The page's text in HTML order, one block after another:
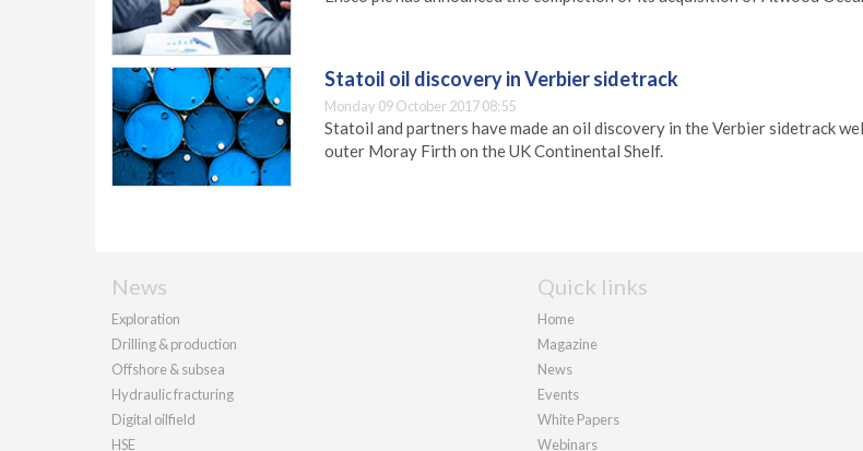
Statoil oil discovery in Verbier sidetrack
Monday 09 October 2017 08:55
Statoil and partners have made an oil discovery in the Verbier sidetrack
outer Moray Firth on the UK Continental Shelf.
News
Exploration
Drilling & production
Offshore & subsea
Hydraulic fracturing
Digital oilfield
HSE
Quick links
Home
Magazine
News
Events
White Papers
Webinars